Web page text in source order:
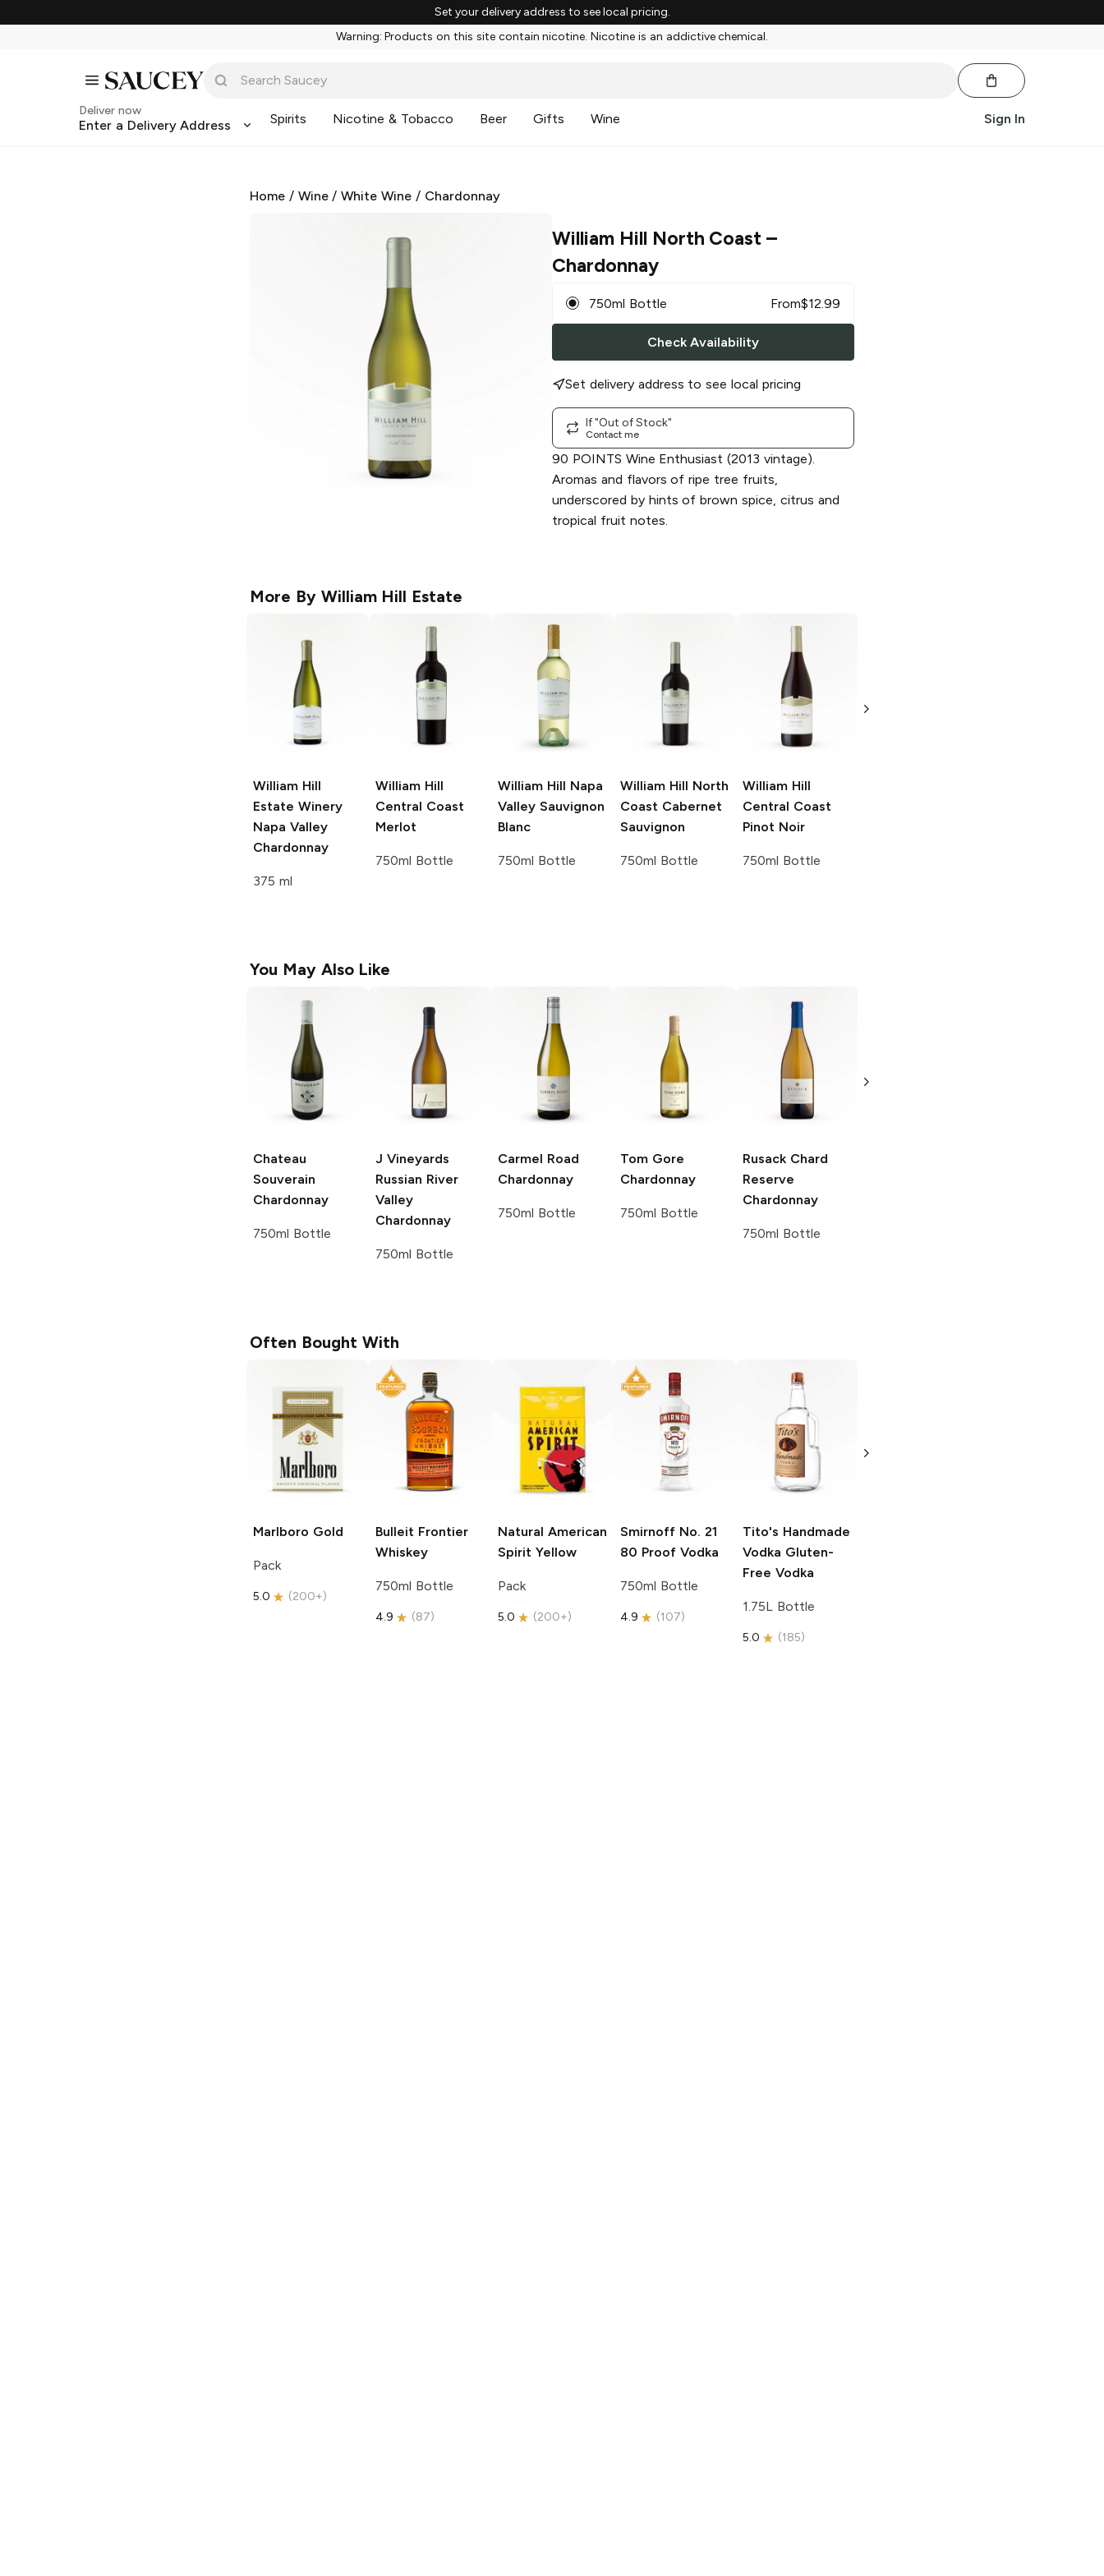
Set your delivery address to see local pricing.
Warning: Products on this site contain nicotine. Nicotine is an addictive chemical.
Deliver now
Enter a Delivery Address Spirits Nicotine & Tobacco Beer Gifts Wine Sign In
Home / Wine/White Wine / Chardonnay
William Hill North Coast –
Chardonnay
750ml Bottle From$12.99
Check Availability
Set delivery address to see local pricing
If "Out of Stock"
Contact me
90 POINTS Wine Enthusiast (2013 vintage).
Aromas and flavors of ripe tree fruits,
underscored by hints of brown spice, citrus and
tropical fruit notes.
More By William Hill Estate
William Hill
Estate Winery
Napa Valley
Chardonnay
375 ml
William Hill
Central Coast
Merlot
750ml Bottle
William Hill Napa
Valley Sauvignon
Blanc
750ml Bottle
William Hill North
Coast Cabernet
Sauvignon
750ml Bottle
William Hill
Central Coast
Pinot Noir
750ml Bottle
Wine
You May Also Like
Chateau
Souverain
Chardonnay
750ml Bottle
J Vineyards
Russian River
Valley
Chardonnay
750ml Bottle
Carmel Road
Chardonnay
750ml Bottle
Tom Gore
Chardonnay
750ml Bottle
Rusack Chard
Reserve
Chardonnay
750ml Bottle
Chardonnay
Often Bought With
Marlboro Gold
Pack
5.0 (200+)
Bulleit Frontier
Whiskey
750ml Bottle
4.9 (87)
Natural American
Spirit Yellow
Pack
5.0 (200+)
Smirnoff No. 21
80 Proof Vodka
750ml Bottle
4.9 (107)
Tito's Handmade
Vodka Gluten-
Free Vodka
1.75L Bottle
5.0 (185)
Free Vodka